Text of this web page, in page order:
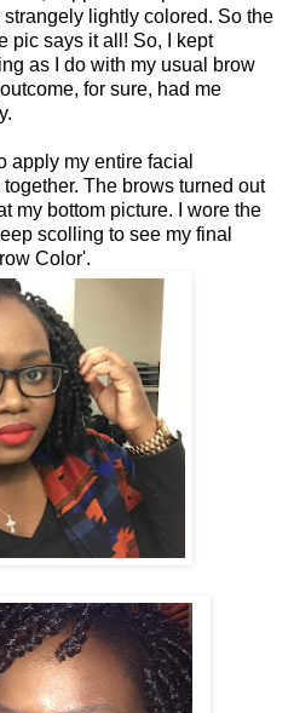
lightly colored. So the
pic says it all! So, I kept
as I do with my usual brow
for sure, had me
apply my entire facial
The brows turned out
my bottom picture. I wore the
scolling to see my final
Color'.